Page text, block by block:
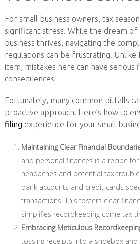
For small business owners, tax
significant stress. While the dream of
business thrives, navigating the
regulations can be frustrating.
item, mistakes here can have serious
consequences.
Fortunately, many common pitfalls
proactive approach. Here’s how to
filing experience for your small
Maintaining Clear Financial
and personal finances is a recipe
headaches and potential tax
bank accounts and credit cards
transactions. This fosters clear
simplifies recordkeeping come tax
Embracing Meticulous
tossing receipts into a shoebox